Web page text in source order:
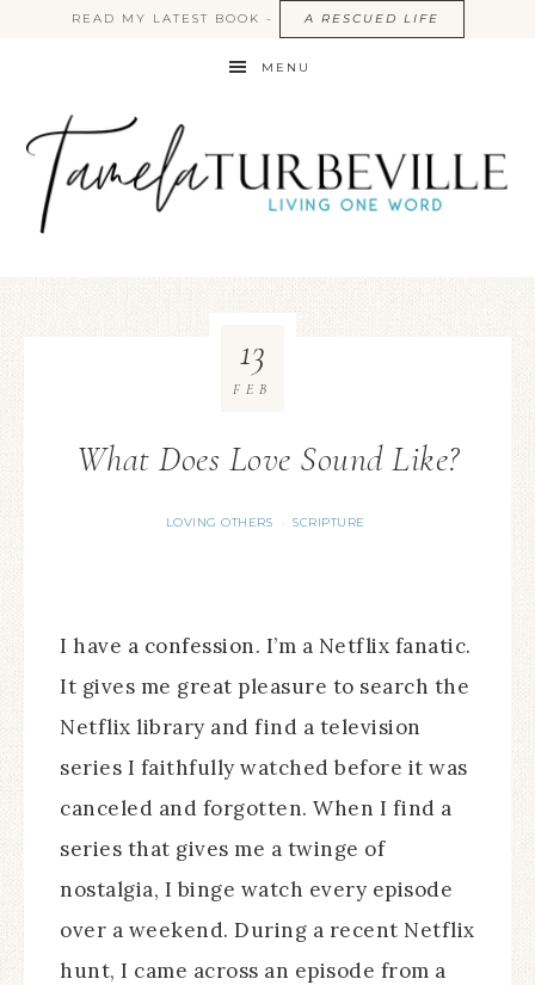
READ MY LATEST BOOK - A RESCUED LIFE
MENU
What Does Love Sound Like?
LOVING OTHERS · SCRIPTURE
13
FEB
I have a confession. I’m a Netflix fanatic.
It gives me great pleasure to search the
Netflix library and find a television
series I faithfully watched before it was
canceled and forgotten. When I find a
series that gives me a twinge of
nostalgia, I binge watch every episode
over a weekend. During a recent Netflix
hunt, I came across an episode from a